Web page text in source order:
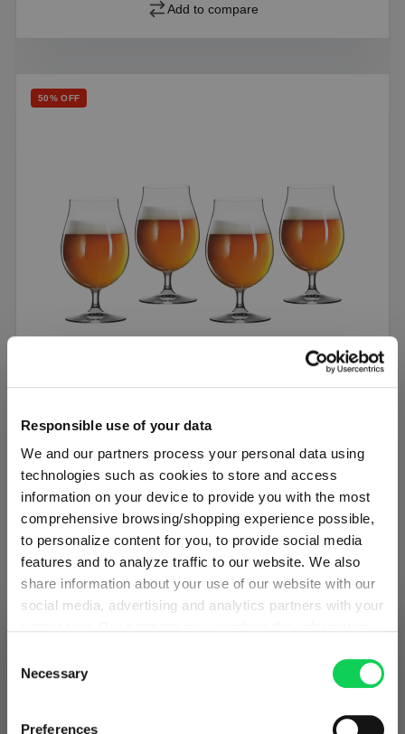
Responsible use of your data
We and our partners process your personal data using
technologies such as cookies to store and access
information on your device to provide you with the most
comprehensive browsing/shopping experience possible,
to personalize content for you, to provide social media
features and to analyze traffic to our website. We also
share information about your use of our website with our
social media, advertising and analytics partners with your
they have collected as part of your use of the services.
This may include the transfer of your data to the USA,
which is not certified as having an adequate level of data
Selection
Necessary
Preferences
Add to compare
Discount
50% OFF
SET OF 4
SPIEGELAU Beer Classics Beer Tulip
Sale price: Regular price:
Limited-time sale price
Including GST
1 bill unit contains 4 pieces.
Product details
Detected in
Prices, delivery times and duties on this store are set for